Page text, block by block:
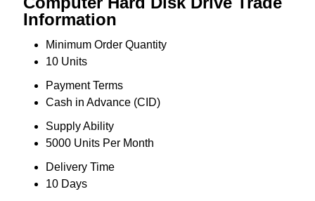
Information
Minimum Order Quantity
10 Units
Payment Terms
Cash in Advance (CID)
Supply Ability
5000 Units Per Month
Delivery Time
10 Days